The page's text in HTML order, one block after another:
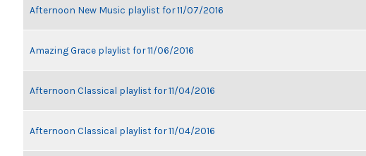
Afternoon New Music playlist for 11/07/2016
Amazing Grace playlist for 11/06/2016
Afternoon Classical playlist for 11/04/2016
Afternoon Classical playlist for 11/04/2016